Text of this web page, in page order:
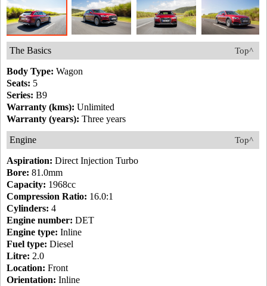
Top^
The Basics
Body Type: Wagon
Seats: 5
Series: B9
Warranty (kms): Unlimited
Warranty (years): Three years
Top^
Engine
Aspiration: Direct Injection Turbo
Bore: 81.0mm
Capacity: 1968cc
Compression Ratio: 16.0:1
Cylinders: 4
Engine number: DET
Engine type: Inline
Fuel type: Diesel
Litre: 2.0
Location: Front
Orientation: Inline